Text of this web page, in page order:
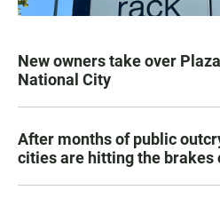
New owners take over
National City
After months of public
cities are hitting the brakes